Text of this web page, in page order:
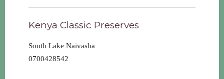
Kenya Classic Preserves
South Lake Naivasha
0700428542